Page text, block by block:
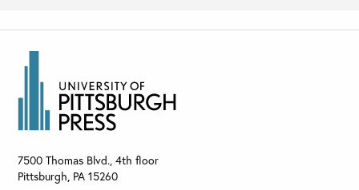
7500 Thomas Blvd., 4th floor
Pittsburgh, PA 15260